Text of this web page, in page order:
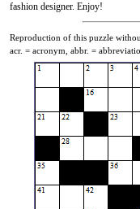
fashion designer. Enjoy!
Reproduction of this puzzle
acr. = acronym, abbr. =